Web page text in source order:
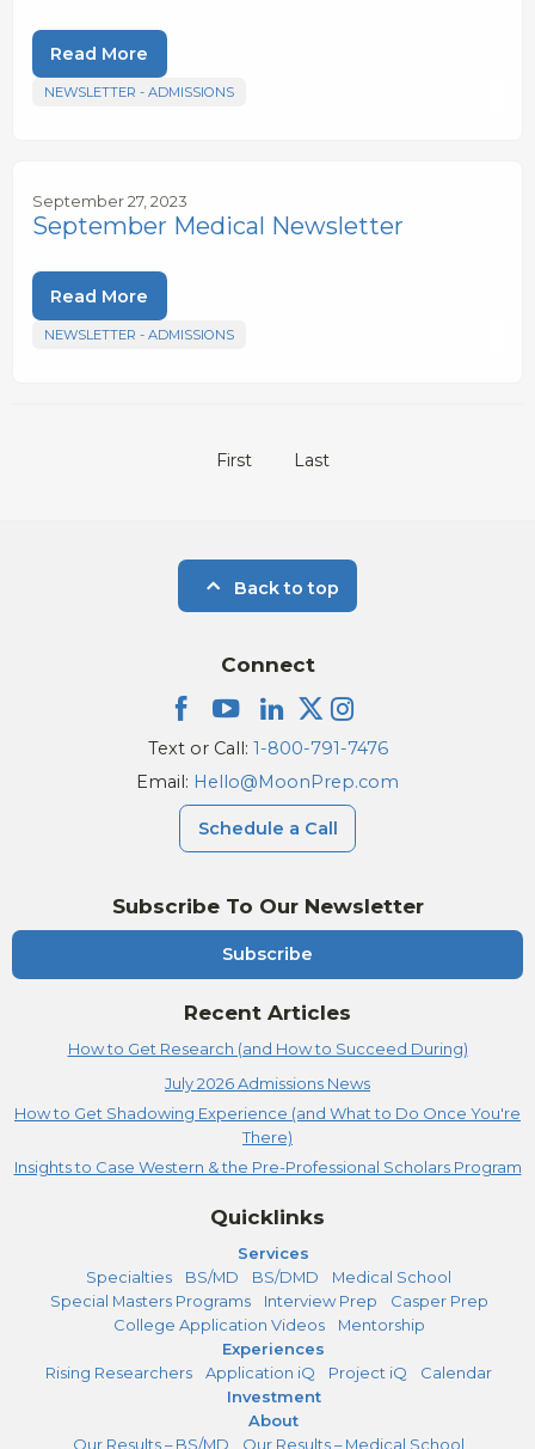
Read More
NEWSLETTER - ADMISSIONS
September 27, 2023
September Medical Newsletter
Read More
NEWSLETTER - ADMISSIONS
First Last
Back to top
Subscribe To Our Newsletter
Subscribe
Recent Articles
How to Get Research (and How to Succeed During)
July 2026 Admissions News
How to Get Shadowing Experience (and What to Do Once You're
There)
Insights to Case Western & the Pre-Professional Scholars Program
Connect
Text or Call: 1-800-791-7476
Email: Hello@MoonPrep.com
Schedule a Call
Quicklinks
Services
Specialties
BS/MD BS/DMD
Medical School
Special Masters Programs
Interview Prep
Casper Prep
College Application Videos
Mentorship
Experiences
Rising Researchers
Application iQ Project iQ
Calendar
Investment
About
Our Results – BS/MD
Our Results – Medical School